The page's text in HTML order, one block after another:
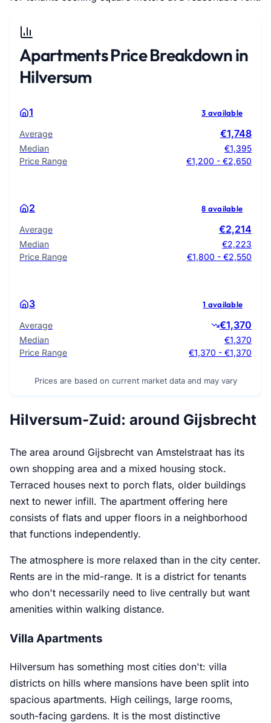
Apartments Price Breakdown in
Hilversum
1 3 available
Average €1,748
Median
€1,395
Price Range
€1,200 - €2,650
2 8 available
Average €2,214
Median
€2,223
Price Range
€1,800 - €2,550
3 1 available
Average €1,370
Median
€1,370
Price Range
€1,370 - €1,370
Prices are based on current market data and may vary
Hilversum-Zuid: around Gijsbrecht
The area around Gijsbrecht van Amstelstraat has its
own shopping area and a mixed housing stock.
Terraced houses next to porch flats, older buildings
next to newer infill. The apartment offering here
consists of flats and upper floors in a neighborhood
that functions independently.
The atmosphere is more relaxed than in the city center.
Rents are in the mid-range. It is a district for tenants
who don't necessarily need to live centrally but want
amenities within walking distance.
Villa Apartments
Hilversum has something most cities don't: villa
districts on hills where mansions have been split into
spacious apartments. High ceilings, large rooms,
south-facing gardens. It is the most distinctive